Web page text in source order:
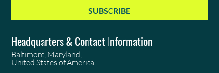
SUBSCRIBE
Headquarters & Contact Information
Baltimore, Maryland,
United States of America